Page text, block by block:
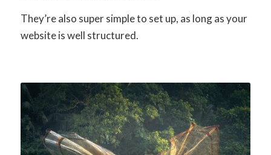
They’re also super simple to set up, as long as your
website is well structured.